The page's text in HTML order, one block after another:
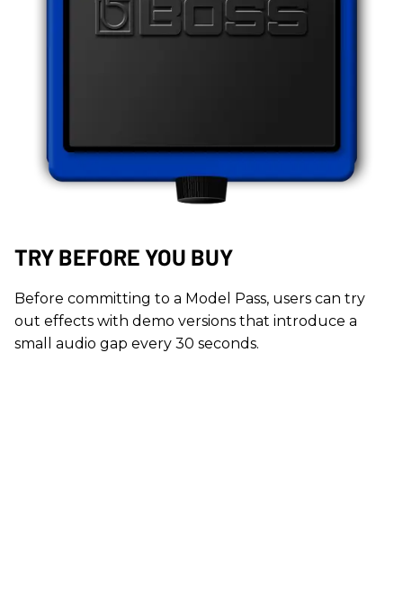
TRY BEFORE YOU BUY
Before committing to a Model Pass, users can try
out effects with demo versions that introduce a
small audio gap every 30 seconds.